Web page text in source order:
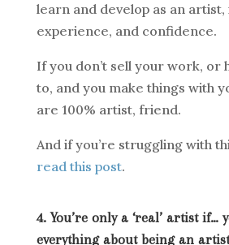
learn and develop as an artist,
experience, and confidence.
If you don’t sell your work, or
to, and you make things with
are 100% artist, friend.
And if you’re struggling with
read this post.
4. You’re only a ‘real’ artist if…
everything about being an artist